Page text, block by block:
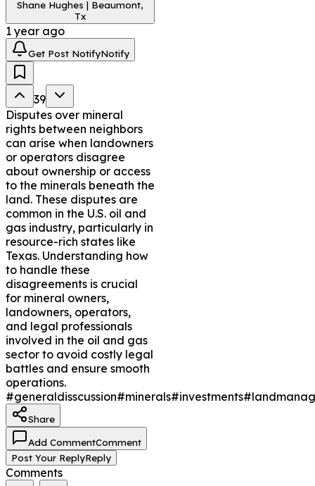
owners, operators, and
legal professionals, helping
them navigate disputes
efficiently and effectively.
Shane Hughes | Beaumont,
Tx
1 year ago
Get Post NotifyNotify
39
Disputes over mineral
rights between neighbors
can arise when landowners
or operators disagree
about ownership or access
to the minerals beneath the
land. These disputes are
common in the U.S. oil and
gas industry, particularly in
resource-rich states like
Texas. Understanding how
to handle these
disagreements is crucial
for mineral owners,
landowners, operators,
and legal professionals
involved in the oil and gas
sector to avoid costly legal
battles and ensure smooth
operations.
#generaldisscussion#minerals#investments
Share
Add CommentComment
Post Your ReplyReply
Comments